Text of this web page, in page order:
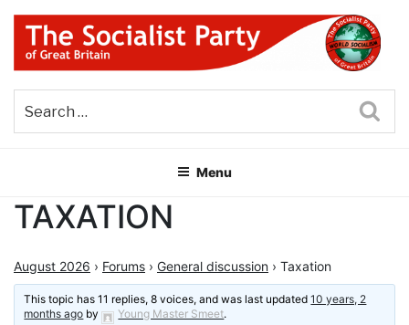
Skip
content
THE SOCIALIST PARTY OF
GREAT BRITAIN
Menu
TAXATION
August 2026 › Forums › General discussion › Taxation
This topic has 11 replies, 8 voices, and was last updated10 years, 2
months ago by Young Master Smeet.